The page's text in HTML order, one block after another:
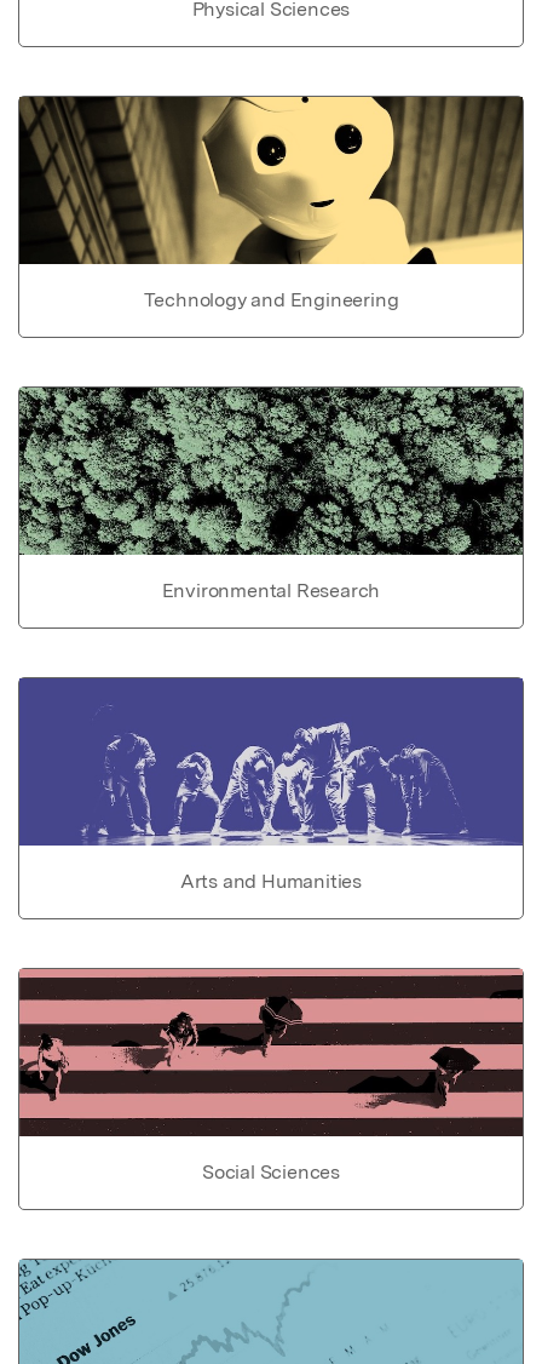
Physical Sciences
Technology and Engineering
Environmental Research
Arts and Humanities
Social Sciences